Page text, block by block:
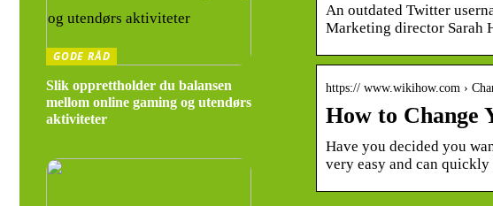
An outdated Twitter
Marketing director Sarah
https:// www.wikihow.com ›
How to Change
Have you decided you
very easy and can
GODE RÅD
Slik opprettholder du balansen
mellom online gaming og utendørs
aktiviteter